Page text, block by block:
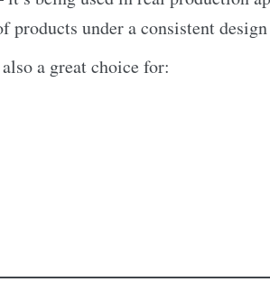
products under a consistent
a great choice for: